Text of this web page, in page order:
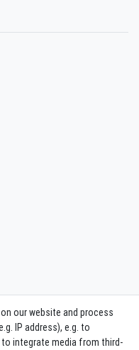
Contact
our website and process
IP address), e.g. to
integrate media from third-